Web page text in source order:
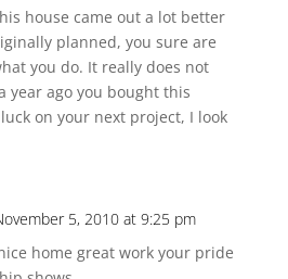
house came out a lot better
planned, you sure are
you do. It really does not
year ago you bought this
on your next project, I look
5, 2010 at 9:25 pm
home great work your pride